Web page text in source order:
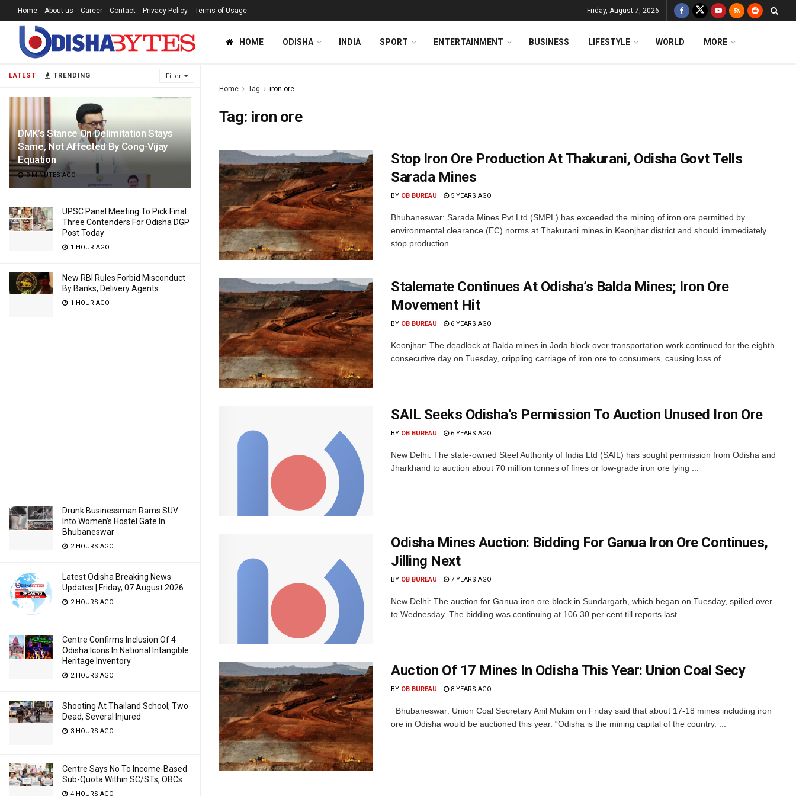
LATEST TRENDING Filter
DMK’s Stance On Delimitation Stays
Same, Not Affected By Cong-Vijay
Equation
9 MINUTES AGO
UPSC Panel Meeting To Pick Final
Three Contenders For Odisha DGP
Post Today
1 HOUR AGO
New RBI Rules Forbid Misconduct
By Banks, Delivery Agents
1 HOUR AGO
Drunk Businessman Rams SUV
Into Women’s Hostel Gate In
Bhubaneswar
2 HOURS AGO
Latest Odisha Breaking News
Updates | Friday, 07 August 2026
2 HOURS AGO
Centre Confirms Inclusion Of 4
Odisha Icons In National Intangible
Heritage Inventory
2 HOURS AGO
Shooting At Thailand School; Two
Dead, Several Injured
3 HOURS AGO
Centre Says No To Income-Based
Sub-Quota Within SC/STs, OBCs
4 HOURS AGO
Home About us Career Contact Privacy Policy Terms of Usage Friday, August 7, 2026
HOME ODISHA INDIA SPORT ENTERTAINMENT BUSINESS LIFESTYLE WORLD MORE
Home Tag iron ore
Tag: iron ore
Stop Iron Ore Production At Thakurani, Odisha Govt Tells
Sarada Mines
BY OB BUREAU 5 YEARS AGO
Bhubaneswar: Sarada Mines Pvt Ltd (SMPL) has exceeded the mining of iron ore permitted by
environmental clearance (EC) norms at Thakurani mines in Keonjhar district and should immediately
stop production ...
Stalemate Continues At Odisha’s Balda Mines; Iron Ore
Movement Hit
BY OB BUREAU 6 YEARS AGO
Keonjhar: The deadlock at Balda mines in Joda block over transportation work continued for the eighth
consecutive day on Tuesday, crippling carriage of iron ore to consumers, causing loss of ...
SAIL Seeks Odisha’s Permission To Auction Unused Iron Ore
BY OB BUREAU 6 YEARS AGO
New Delhi: The state-owned Steel Authority of India Ltd (SAIL) has sought permission from Odisha and
Jharkhand to auction about 70 million tonnes of fines or low-grade iron ore lying ...
Odisha Mines Auction: Bidding For Ganua Iron Ore Continues,
Jilling Next
BY OB BUREAU 7 YEARS AGO
New Delhi: The auction for Ganua iron ore block in Sundargarh, which began on Tuesday, spilled over
to Wednesday. The bidding was continuing at 106.30 per cent till reports last ...
Auction Of 17 Mines In Odisha This Year: Union Coal Secy
BY OB BUREAU 8 YEARS AGO
Bhubaneswar: Union Coal Secretary Anil Mukim on Friday said that about 17-18 mines including iron
ore in Odisha would be auctioned this year. “Odisha is the mining capital of the country. ...